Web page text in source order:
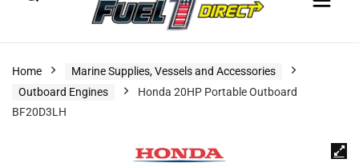
Home
Marine Supplies, Vessels and Accessories
Outboard Engines
Honda 20HP Portable Outboard
BF20D3LH